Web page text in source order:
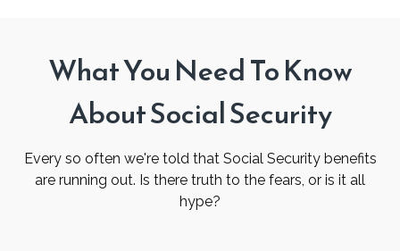
What You Need To Know
About Social Security
Every so often we're told that Social Security benefits
are running out. Is there truth to the fears, or is it all
hype?